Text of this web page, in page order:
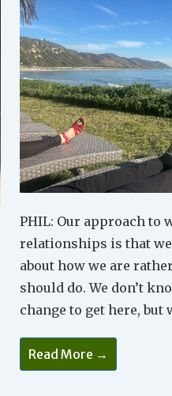
PHIL: Our approach to
relationships is that
about how we are
should do. We don’t
change to get here, but
The
Art
Of
Read More →